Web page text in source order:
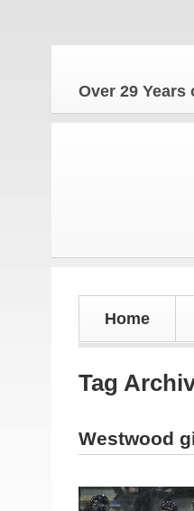
Over 29
Home
Tag
Westwood